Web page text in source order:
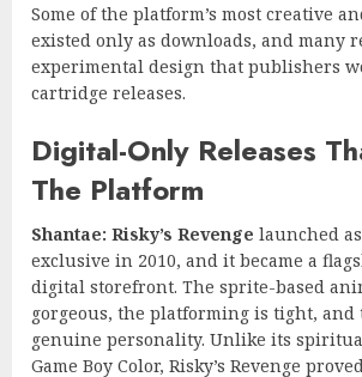
Some of the platform’s most creative
existed only as downloads, and many
experimental design that publishers
cartridge releases.
Digital-Only Releases
The Platform
Shantae: Risky’s Revenge launched
exclusive in 2010, and it became a
digital storefront. The sprite-based
gorgeous, the platforming is tight,
genuine personality. Unlike its
Game Boy Color, Risky’s Revenge